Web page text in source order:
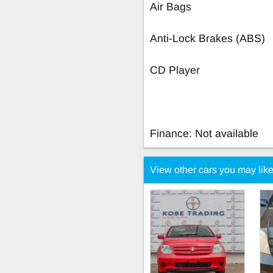
Air Bags
Anti-Lock Brakes (ABS)
CD Player
Finance: Not available
View other cars you may like